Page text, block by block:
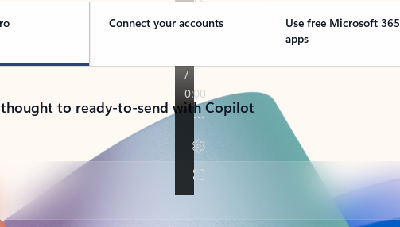
Connect your accounts
Use free Microsoft 365
apps
to ready-to-send with Copilot